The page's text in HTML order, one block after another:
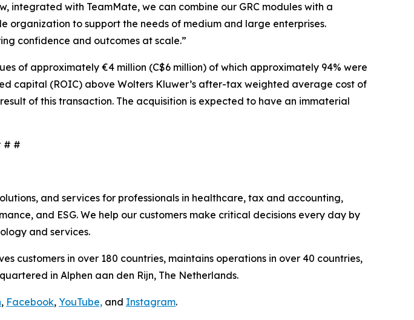
with TeamMate, we can combine our GRC modules with a
organization to support the needs of medium and large enterprises.
confidence and outcomes at scale.”
of approximately €4 million (C$6 million) of which approximately 94% were
capital (ROIC) above Wolters Kluwer’s after-tax weighted average cost of
of this transaction. The acquisition is expected to have an immaterial
# #
and services for professionals in healthcare, tax and accounting,
and ESG. We help our customers make critical decisions every day by
and services.
customers in over 180 countries, maintains operations in over 40 countries,
in Alphen aan den Rijn, The Netherlands.
, Facebook, YouTube, and Instagram.